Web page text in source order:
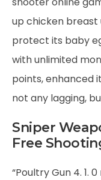
up chicken breast
protect its baby
with unlimited
points, enhanced
not any lagging,
Sniper
Free
“Poultry Gun 4. 1.